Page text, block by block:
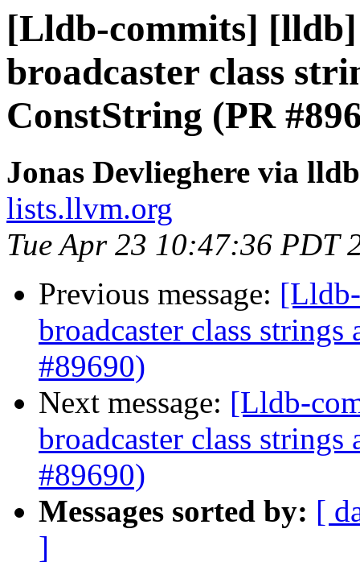
[Lldb-commits]
broadcaster class
ConstString (PR
Jonas Devlieghere via
lists.llvm.org
Tue Apr 23 10:47:36 PDT
Previous message:
broadcaster class
#89690)
Next message: [Lldb-
broadcaster class
#89690)
Messages sorted by: [
]